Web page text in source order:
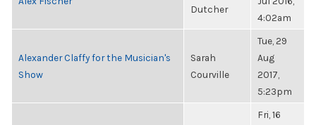
Dutcher
4:02am
Alexander Claffy for the Musician's
Show
Sarah
Courville
Tue, 29
Aug
2017,
5:23pm
Fri, 16